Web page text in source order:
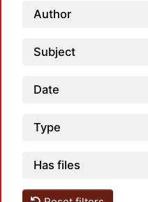
Author
Subject
Date
Type
Has files